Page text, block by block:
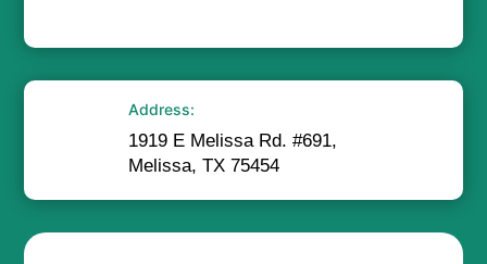
Address:
1919 E Melissa Rd. #691,
Melissa, TX 75454